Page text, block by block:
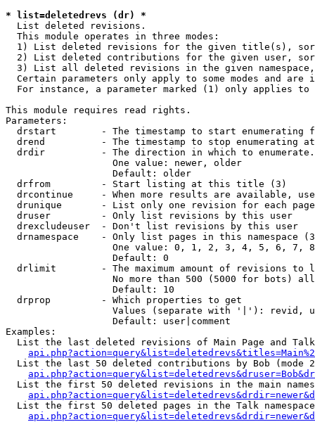
* list=deletedrevs (dr) *
List deleted revisions.
  This module operates in three modes:
1) List deleted revisions for the given title(s),
2) List deleted contributions for the given user,
3) List all deleted revisions in the given
Certain parameters only apply to some modes and are
For instance, a parameter marked (1) only applies
This module requires read rights.
Parameters:
drstart        - The timestamp to start enumerating
drend          - The timestamp to stop enumerating
drdir          - The direction in which to
                   One value: newer, older
                   Default: older
  drfrom         - Start listing at this title (3)
drcontinue     - When more results are available,
drunique       - List only one revision for each
  druser         - Only list revisions by this user
  drexcludeuser  - Don't list revisions by this user
drnamespace    - Only list pages in this namespace
One value: 0, 1, 2, 3, 4, 5, 6, 7,
                   Default: 0
drlimit        - The maximum amount of revisions to
No more than 500 (5000 for bots)
                   Default: 10
  drprop         - Which properties to get
Values (separate with '|'): revid,
                   Default: user|comment
Examples:
List the last deleted revisions of Main Page and
List the last 50 deleted contributions by Bob (mode
List the first 50 deleted revisions in the main
List the first 50 deleted pages in the Talk